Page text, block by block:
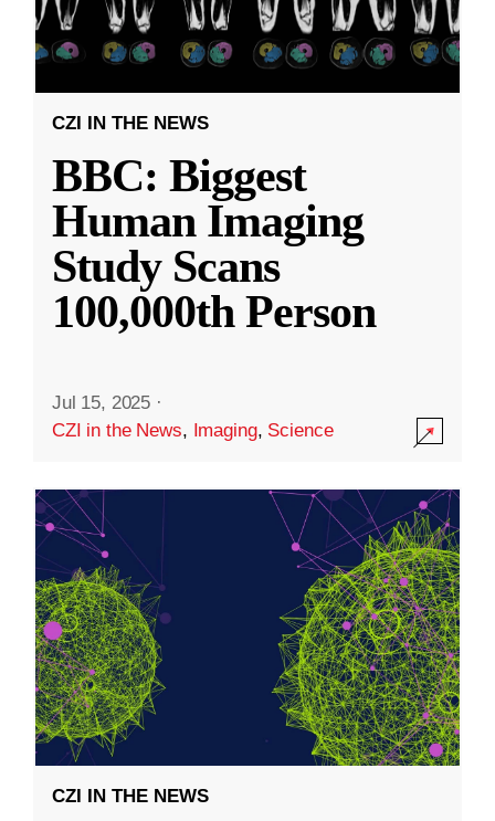
CZI IN THE NEWS
BBC: Biggest
Human Imaging
Study Scans
100,000th Person
Jul 15, 2025 ·
CZI in the News, Imaging, Science
CZI IN THE NEWS